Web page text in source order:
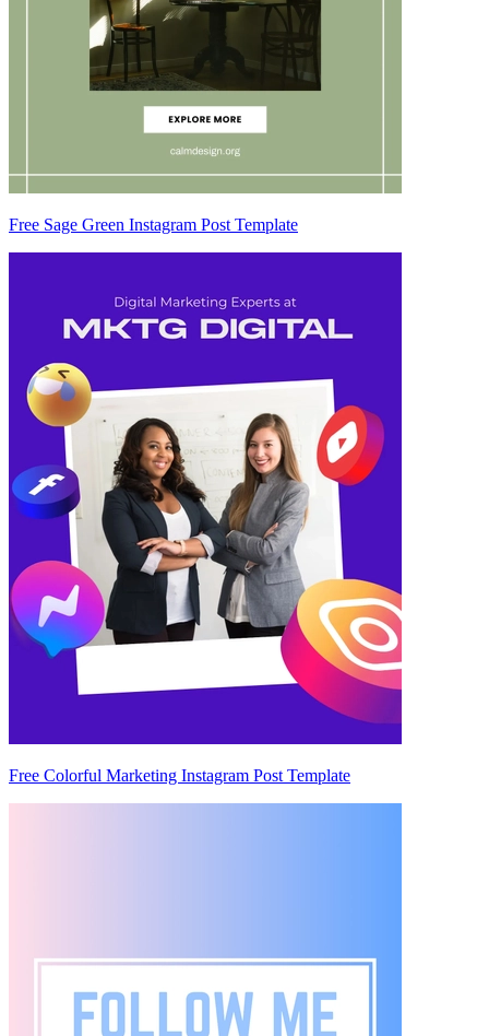
Free Sage Green Instagram Post Template
Free Colorful Marketing Instagram Post Template